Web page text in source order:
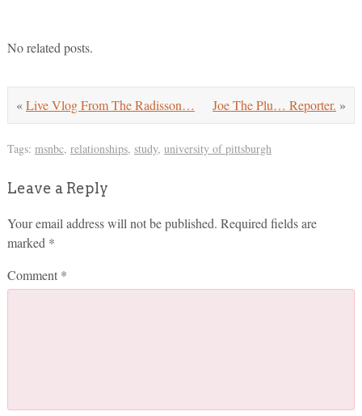
No related posts.
Joe The Plu… Reporter. »
«Live Vlog From The Radisson…
Tags: msnbc, relationships, study, university of pittsburgh
Leave a Reply
Your email address will not be published. Required fields are
marked *
Comment *